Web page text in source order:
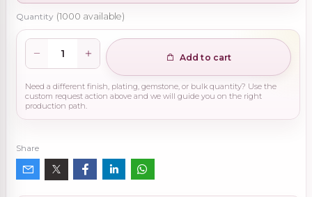
Quantity (1000 available)
Add to cart
Need a different finish, plating, gemstone, or bulk quantity? Use the
custom request action above and we will guide you on the right
production path.
Share